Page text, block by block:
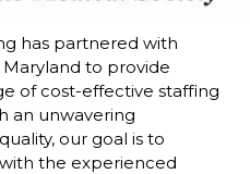
has partnered with
Maryland to provide
of cost-effective staffing
an unwavering
our goal is to
the experienced